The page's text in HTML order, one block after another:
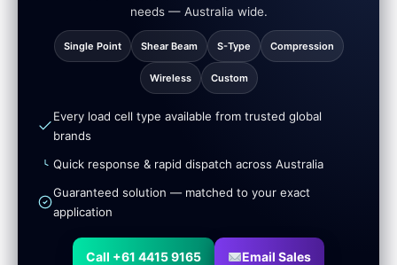
needs — Australia wide.
Single Point Shear Beam S-Type Compression
Wireless Custom
Every load cell type available from trusted global
brands
Quick response & rapid dispatch across Australia
Guaranteed solution — matched to your exact
application
Call +61 4415 9165 Email Sales